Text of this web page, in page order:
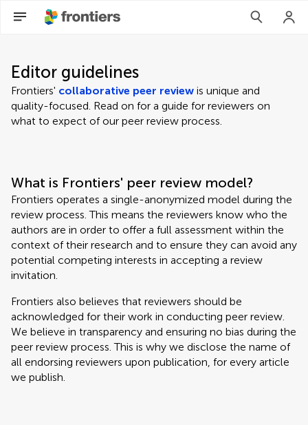
Editor guidelines
Frontiers' collaborative peer review is unique and
quality-focused. Read on for a guide for reviewers on
what to expect of our peer review process.
What is Frontiers' peer review model?
Frontiers operates a single-anonymized model during the
review process. This means the reviewers know who the
authors are in order to offer a full assessment within the
context of their research and to ensure they can avoid any
potential competing interests in accepting a review
invitation.
Frontiers also believes that reviewers should be
acknowledged for their work in conducting peer review.
We believe in transparency and ensuring no bias during the
peer review process. This is why we disclose the name of
all endorsing reviewers upon publication, for every article
we publish.